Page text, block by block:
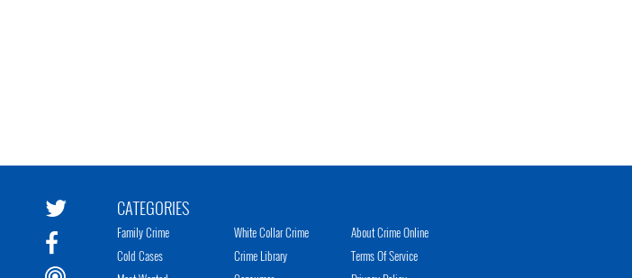
CATEGORIES
Family Crime
Cold Cases
White Collar Crime
Crime Library
About Crime Online
Terms Of Service